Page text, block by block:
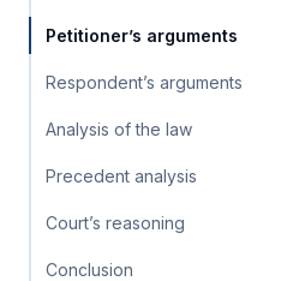
Petitioner’s arguments
Respondent’s arguments
Analysis of the law
Precedent analysis
Court’s reasoning
Conclusion